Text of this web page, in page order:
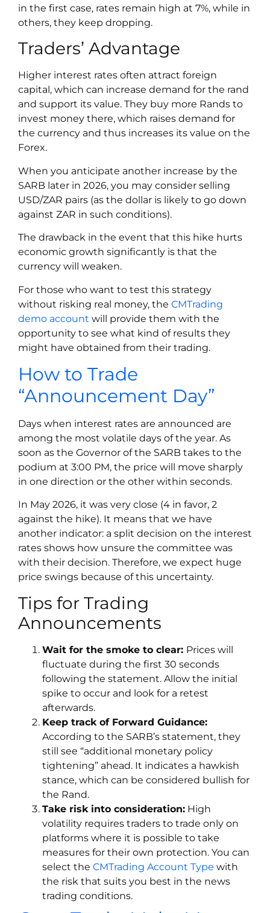
in the first case, rates remain high at 7%, while in
others, they keep dropping.
Traders’ Advantage
Higher interest rates often attract foreign
capital, which can increase demand for the rand
and support its value. They buy more Rands to
invest money there, which raises demand for
the currency and thus increases its value on the
Forex.
When you anticipate another increase by the
SARB later in 2026, you may consider selling
USD/ZAR pairs (as the dollar is likely to go down
against ZAR in such conditions).
The drawback in the event that this hike hurts
economic growth significantly is that the
currency will weaken.
For those who want to test this strategy
without risking real money, the CMTrading
demo account will provide them with the
opportunity to see what kind of results they
might have obtained from their trading.
How to Trade
“Announcement Day”
Days when interest rates are announced are
among the most volatile days of the year. As
soon as the Governor of the SARB takes to the
podium at 3:00 PM, the price will move sharply
in one direction or the other within seconds.
In May 2026, it was very close (4 in favor, 2
against the hike). It means that we have
another indicator: a split decision on the interest
rates shows how unsure the committee was
with their decision. Therefore, we expect huge
price swings because of this uncertainty.
Tips for Trading
Announcements
Wait for the smoke to clear: Prices will
fluctuate during the first 30 seconds
following the statement. Allow the initial
spike to occur and look for a retest
afterwards.
Keep track of Forward Guidance:
According to the SARB’s statement, they
still see “additional monetary policy
tightening” ahead. It indicates a hawkish
stance, which can be considered bullish for
the Rand.
Take risk into consideration: High
volatility requires traders to trade only on
platforms where it is possible to take
measures for their own protection. You can
select the CMTrading Account Type with
the risk that suits you best in the news
trading conditions.